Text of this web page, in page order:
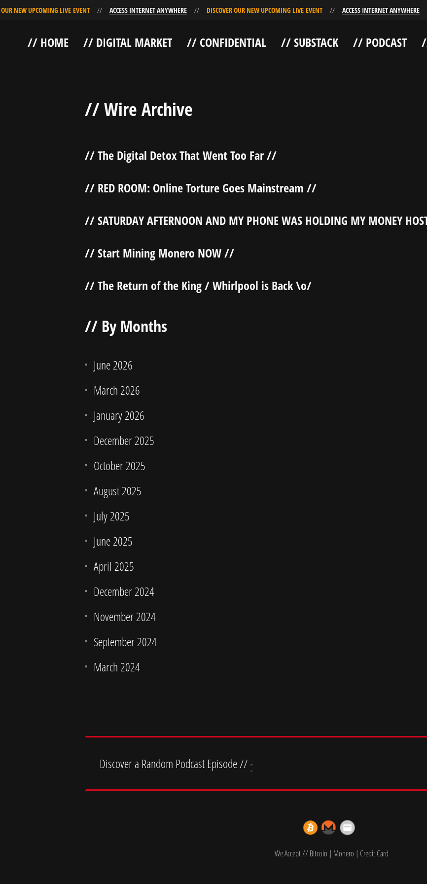
// HOME // DIGITAL MARKET // CONFIDENTIAL // SUBSTACK // PODCAST
// Wire Archive
// The Digital Detox That Went Too Far //
// RED ROOM: Online Torture Goes Mainstream //
// SATURDAY AFTERNOON AND MY PHONE WAS HOLDING MY MONEY
// Start Mining Monero NOW //
// The Return of the King / Whirlpool is Back \o/
// By Months
June 2026
March 2026
January 2026
December 2025
October 2025
August 2025
July 2025
June 2025
April 2025
December 2024
November 2024
September 2024
March 2024
Discover a Random Podcast Episode //-
We Accept // Bitcoin | Monero | Credit Card
NEW UPCOMING LIVE EVENT ACCESS INTERNET ANYWHERE DISCOVER OUR NEW UPCOMING LIVE EVENT ACCESS INTERNET ANYWHERE